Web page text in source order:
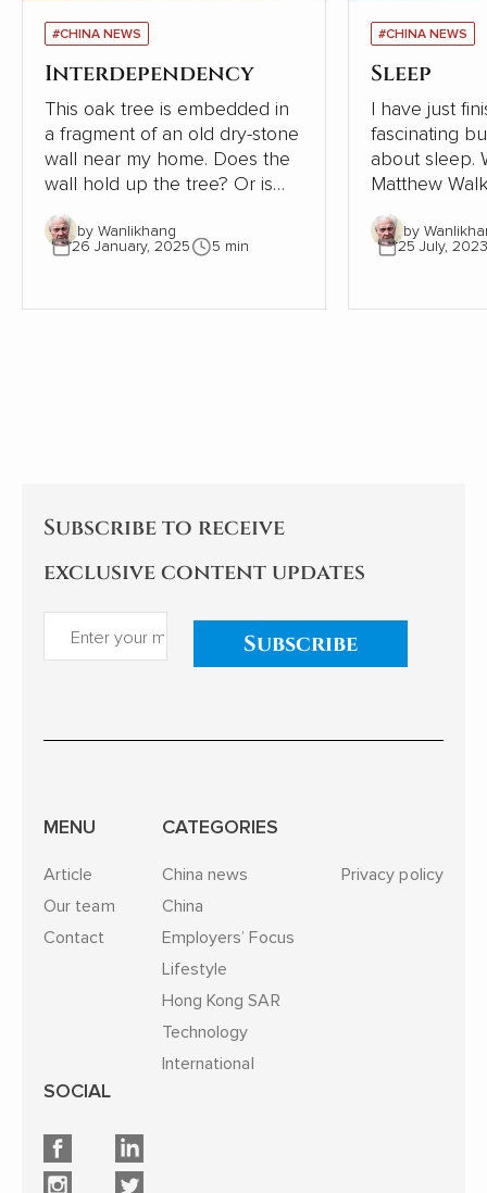
#CHINA NEWS
Interdependency
This oak tree is embedded in
a fragment of an old dry-stone
wall near my home. Does the
wall hold up the tree? Or is
the tree supporting the wall?
The tree must be close to 300
years old. The wall, therefore,
once the wall provided shelter
by Wanlikhang
26 January, 2025
5 min
#CHINA NEWS
Sleep
I have just
fascinating
about sleep. Written in 2019,
Matthew
Sleep:
Sleep and
scientific
exploration
by
25 July, 2023
Subscribe to receive
exclusive content updates
Subscribe
MENU
Article
Our team
Contact
CATEGORIES
China news
China
Employers’ Focus
Lifestyle
Hong Kong SAR
Technology
International
Privacy policy
SOCIAL